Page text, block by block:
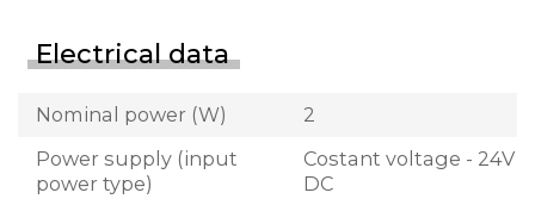
Electrical data
Nominal power (W)
2
Power supply (input
power type)
Costant voltage - 24V
DC